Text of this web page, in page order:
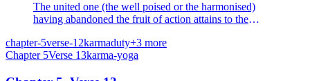
The united one (the well poised or the harmonised)
having abandoned the fruit of action attains to the
unbalanced) impelled by desire, attached to the fruit, is
bound.
chapter-5verse-12karmaduty+3 more
Chapter 5Verse 13karma-yoga